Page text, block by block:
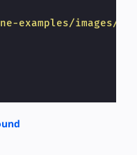
examples/images/